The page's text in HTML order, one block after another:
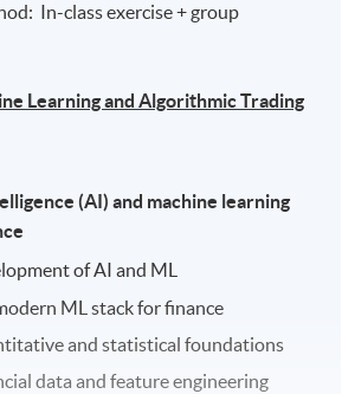
In-class exercise + group
Learning and Algorithmic Trading
(AI) and machine learning
of AI and ML
ML stack for finance
and statistical foundations
data and feature engineering